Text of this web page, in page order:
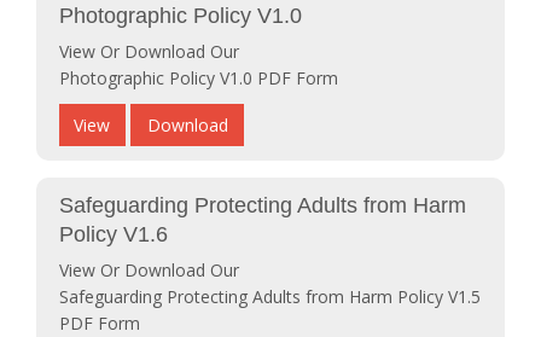
Photographic Policy V1.0
View Or Download Our
Photographic Policy V1.0 PDF Form
View Download
Safeguarding Protecting Adults from Harm
Policy V1.6
View Or Download Our
Safeguarding Protecting Adults from Harm Policy V1.5
PDF Form